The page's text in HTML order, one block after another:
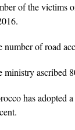
of the victims
number of road
ministry ascribed
has adopted